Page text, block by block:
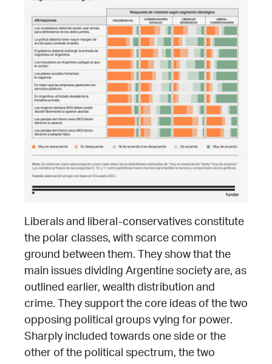
Liberals and liberal-conservatives constitute
the polar classes, with scarce common
ground between them. They show that the
main issues dividing Argentine society are, as
outlined earlier, wealth distribution and
crime. They support the core ideas of the two
opposing political groups vying for power.
Sharply included towards one side or the
other of the political spectrum, the two